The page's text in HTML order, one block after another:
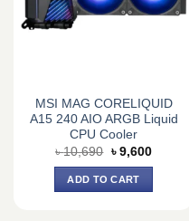
MSI MAG CORELIQUID
A15 240 AIO ARGB Liquid
CPU Cooler
৳10,690 Original
price
was:
৳ 10,690.
৳ 9,600Current
ADD TO CART